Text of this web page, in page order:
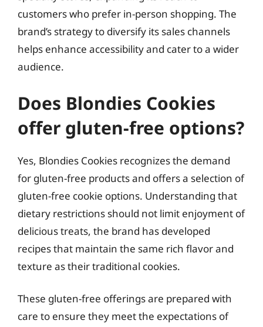
customers who prefer in-person shopping. The
brand’s strategy to diversify its sales channels
helps enhance accessibility and cater to a wider
audience.
Does Blondies Cookies
offer gluten-free options?
Yes, Blondies Cookies recognizes the demand
for gluten-free products and offers a selection of
gluten-free cookie options. Understanding that
dietary restrictions should not limit enjoyment of
delicious treats, the brand has developed
recipes that maintain the same rich flavor and
texture as their traditional cookies.
These gluten-free offerings are prepared with
care to ensure they meet the expectations of